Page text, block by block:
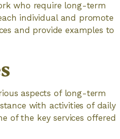
who require long-term
individual and promote
and provide examples to
aspects of long-term
with activities of daily
of the key services offered